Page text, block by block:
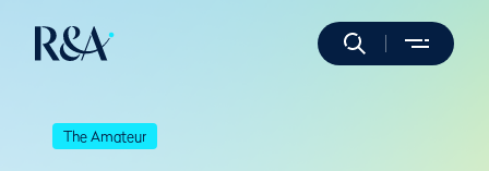
The Amateur